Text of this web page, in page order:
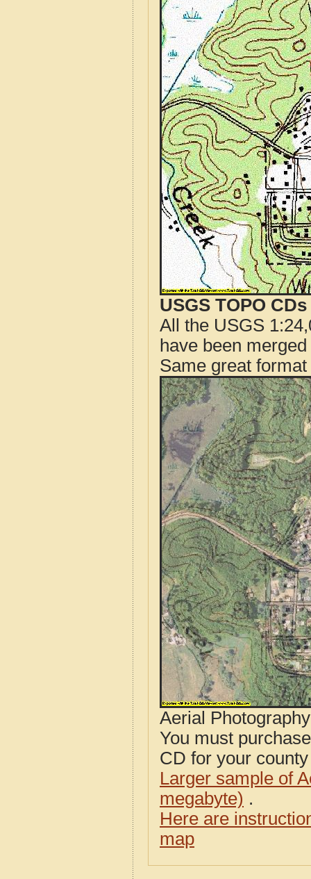
USGS TOPO
All the USGS
have been
Same great
Aerial
You must
CD for your
Larger sample of
megabyte) .
Here are
map